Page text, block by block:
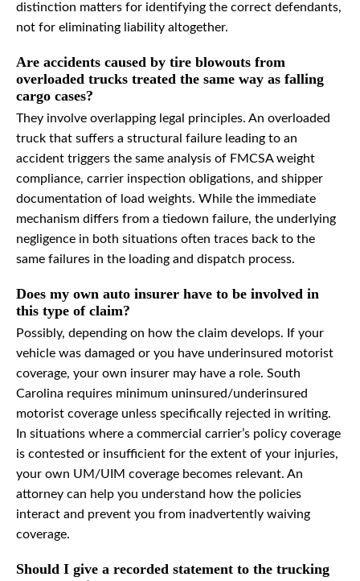
distinction matters for identifying the correct defendants,
not for eliminating liability altogether.
Are accidents caused by tire blowouts from
overloaded trucks treated the same way as falling
cargo cases?
They involve overlapping legal principles. An overloaded
truck that suffers a structural failure leading to an
accident triggers the same analysis of FMCSA weight
compliance, carrier inspection obligations, and shipper
documentation of load weights. While the immediate
mechanism differs from a tiedown failure, the underlying
negligence in both situations often traces back to the
same failures in the loading and dispatch process.
Does my own auto insurer have to be involved in
this type of claim?
Possibly, depending on how the claim develops. If your
vehicle was damaged or you have underinsured motorist
coverage, your own insurer may have a role. South
Carolina requires minimum uninsured/underinsured
motorist coverage unless specifically rejected in writing.
In situations where a commercial carrier’s policy coverage
is contested or insufficient for the extent of your injuries,
your own UM/UIM coverage becomes relevant. An
attorney can help you understand how the policies
interact and prevent you from inadvertently waiving
coverage.
Should I give a recorded statement to the trucking